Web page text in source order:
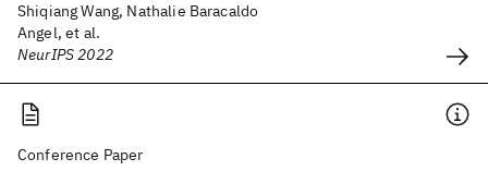
Shiqiang Wang, Nathalie Baracaldo
Angel, et al.
NeurIPS 2022
Conference Paper